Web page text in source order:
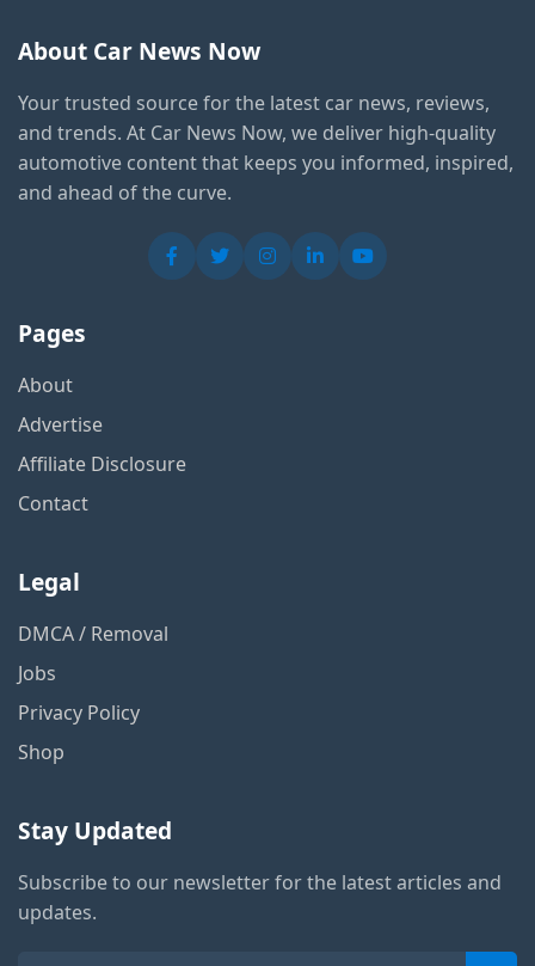
About Car News Now
Your trusted source for the latest car news, reviews,
and trends. At Car News Now, we deliver high-quality
automotive content that keeps you informed, inspired,
and ahead of the curve.
Pages
About
Advertise
Affiliate Disclosure
Contact
Legal
DMCA / Removal
Jobs
Privacy Policy
Shop
Stay Updated
Subscribe to our newsletter for the latest articles and
updates.